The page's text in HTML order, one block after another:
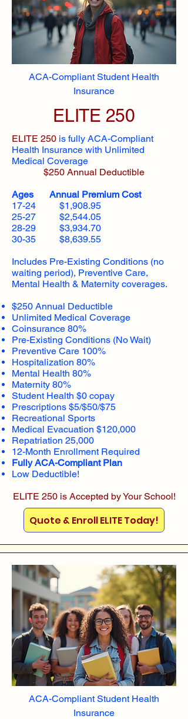
ACA-Compliant Student Health
Insurance
ELITE 250
ELITE 250 is fully ACA-Compliant
Health Insurance with Unlimited
Medical Coverage
$250 Annual Deductible
Ages Annual Premium Cost
17-24 $1,908.95
25-27 $2,544.05
28-29 $3,934.70
30-35 $8,639.55
Includes Pre-Existing Conditions (no
waiting period), Preventive Care,
Mental Health & Maternity coverages.
$250 Annual Deductible
Unlimited Medical Coverage
Coinsurance 80%
Pre-Existing Conditions (No Wait)
Preventive Care 100%
Hospitalization 80%
Mental Health 80%
Maternity 80%
Student Health $0 copay
Prescriptions $5/$50/$75
Recreational Sports
Medical Evacuation $120,000
Repatriation 25,000
12-Month Enrollment Required
Fully ACA-Compliant Plan
Low Deductible!
ELITE 250 is Accepted by Your School!
Quote & Enroll ELITE Today!
ACA-Compliant Student Health
Insurance